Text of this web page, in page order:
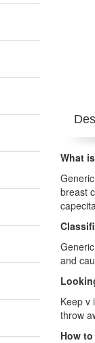
What
breast
and
Keep v
throw
How